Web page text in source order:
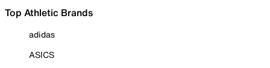
Top Athletic Brands
adidas
ASICS